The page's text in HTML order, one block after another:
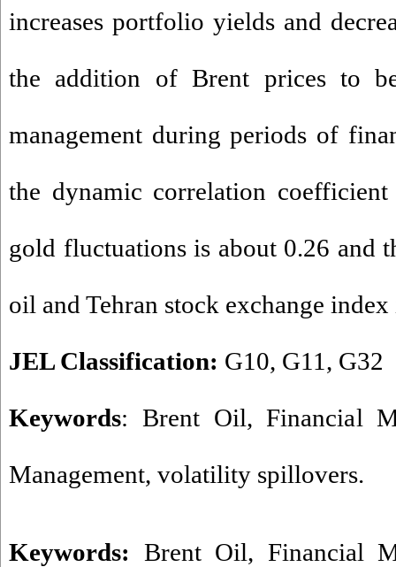
increases portfolio yields and
the addition of Brent prices to
management during periods of
the dynamic correlation
gold fluctuations is about 0.26 and
oil and Tehran stock exchange
JEL Classification: G10, G11, G32
Keywords: Brent Oil, Financial
Management, volatility spillovers.
Keywords: Brent Oil, Financial